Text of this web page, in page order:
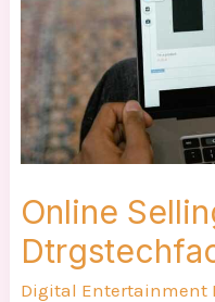
Online
Digital Entertainment